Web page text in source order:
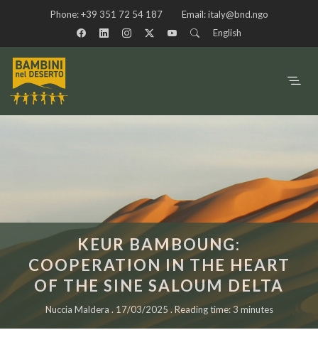
Phone:+39 351 72 54 187 Email:italy@bnd.ngo
English
KEUR BAMBOUNG:
COOPERATION IN THE HEART
OF THE SINE SALOUM DELTA
Nuccia Maldera . 17/03/2025 . Reading time: 3 minutes